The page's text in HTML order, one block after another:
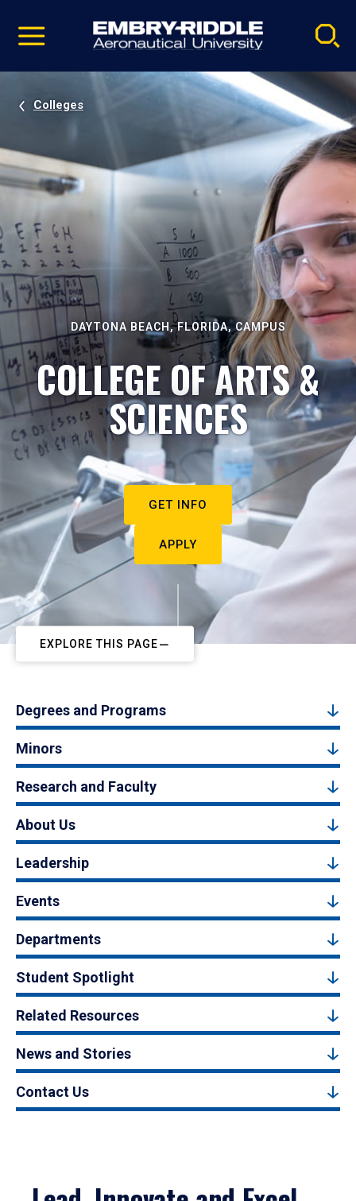
video
Navigation
Colleges
DAYTONA BEACH, FLORIDA, CAMPUS
COLLEGE OF ARTS &
SCIENCES
GET INFO
APPLY
EXPLORE THIS PAGE
Degrees and Programs
Minors
Research and Faculty
About Us
Leadership
Events
Departments
Student Spotlight
Related Resources
News and Stories
Contact Us